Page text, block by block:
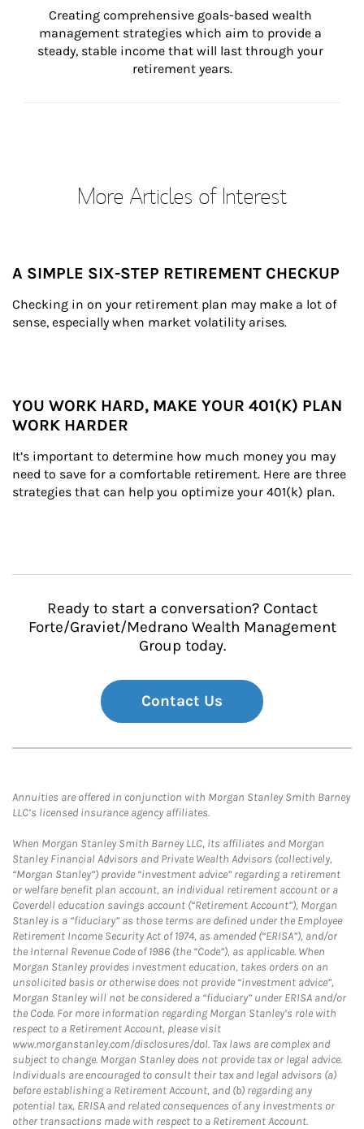
Creating comprehensive goals-based wealth
management strategies which aim to provide a
steady, stable income that will last through your
retirement years.
More Articles of Interest
A SIMPLE SIX-STEP RETIREMENT CHECKUP
Checking in on your retirement plan may make a lot of
sense, especially when market volatility arises.
YOU WORK HARD, MAKE YOUR 401(K) PLAN
WORK HARDER
It’s important to determine how much money you may
need to save for a comfortable retirement. Here are three
strategies that can help you optimize your 401(k) plan.
Ready to start a conversation? Contact
Forte/Graviet/Medrano Wealth Management
Group today.
Contact Us
Annuities are offered in conjunction with Morgan Stanley Smith Barney
LLC’s licensed insurance agency affiliates.
When Morgan Stanley Smith Barney LLC, its affiliates and Morgan
Stanley Financial Advisors and Private Wealth Advisors (collectively,
“Morgan Stanley”) provide “investment advice” regarding a retirement
or welfare benefit plan account, an individual retirement account or a
Coverdell education savings account (“Retirement Account”), Morgan
Stanley is a “fiduciary” as those terms are defined under the Employee
Retirement Income Security Act of 1974, as amended (“ERISA”), and/or
the Internal Revenue Code of 1986 (the “Code”), as applicable. When
Morgan Stanley provides investment education, takes orders on an
unsolicited basis or otherwise does not provide “investment advice”,
Morgan Stanley will not be considered a “fiduciary” under ERISA and/or
the Code. For more information regarding Morgan Stanley’s role with
respect to a Retirement Account, please visit
www.morganstanley.com/disclosures/dol. Tax laws are complex and
subject to change. Morgan Stanley does not provide tax or legal advice.
Individuals are encouraged to consult their tax and legal advisors (a)
before establishing a Retirement Account, and (b) regarding any
potential tax, ERISA and related consequences of any investments or
other transactions made with respect to a Retirement Account.